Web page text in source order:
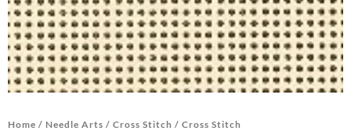
Home / Needle Arts / Cross Stitch / Cross Stitch